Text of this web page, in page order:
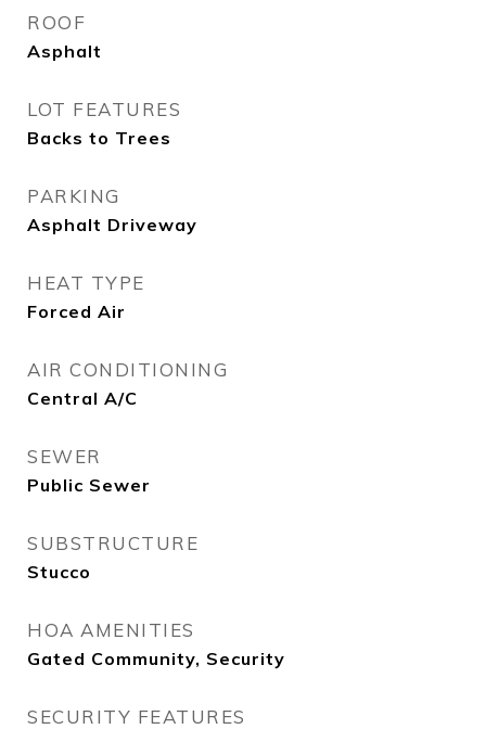
ROOF
Asphalt
LOT FEATURES
Backs to Trees
PARKING
Asphalt Driveway
HEAT TYPE
Forced Air
AIR CONDITIONING
Central A/C
SEWER
Public Sewer
SUBSTRUCTURE
Stucco
HOA AMENITIES
Gated Community, Security
SECURITY FEATURES